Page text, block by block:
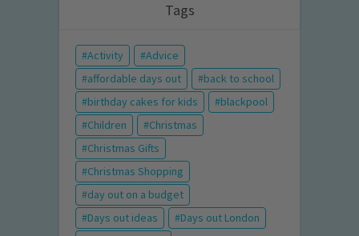
Tags
Activity
Advice
affordable days out
back to school
birthday cakes for kids
blackpool
Children
Christmas
Christmas Gifts
Christmas Shopping
day out on a budget
Days out ideas
Days out London